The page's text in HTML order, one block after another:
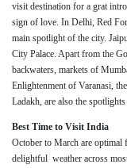
visit destination for a grat
sign of love. In Delhi, Red
main spotlight of the city.
City Palace. Apart from the
backwaters, markets of
Enlightenment of Varanasi,
Ladakh, are also the
Best Time to Visit India
October to March are optimal
delightful weather across